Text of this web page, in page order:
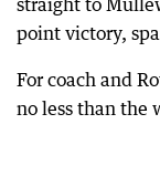
straight to
point victory,
For coach and
no less than the